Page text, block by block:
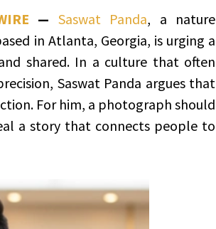
— Saswat Panda, a nature
in Atlanta, Georgia, is urging a
shared. In a culture that often
Saswat Panda argues that
For him, a photograph should
a story that connects people to